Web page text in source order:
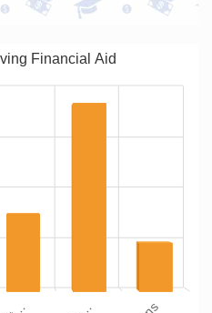
Financial Aid